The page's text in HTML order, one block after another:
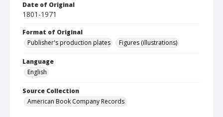
Date of Original
1801-1971
Format of Original
Publisher's production plates
Figures (illustrations)
Language
English
Source Collection
American Book Company Records